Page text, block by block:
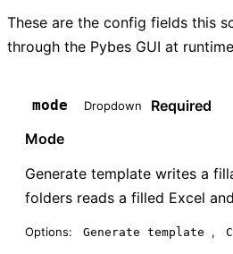
These are the config fields this
through the Pybes GUI at
mode Dropdown
Required
Mode
Generate template writes a
folders reads a filled Excel
Options: Generate template ,